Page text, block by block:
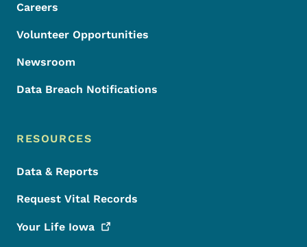
Careers
Volunteer Opportunities
Newsroom
Data Breach Notifications
RESOURCES
Data & Reports
Request Vital Records
Your Life Iowa